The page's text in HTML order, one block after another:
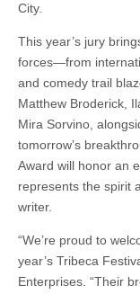
City.
This year’s jury
forces—from
and comedy trail
Matthew Broderick,
Mira Sorvino,
tomorrow’s
Award will honor an
represents the spirit
writer.
“We’re proud to
year’s Tribeca
Enterprises. “Their